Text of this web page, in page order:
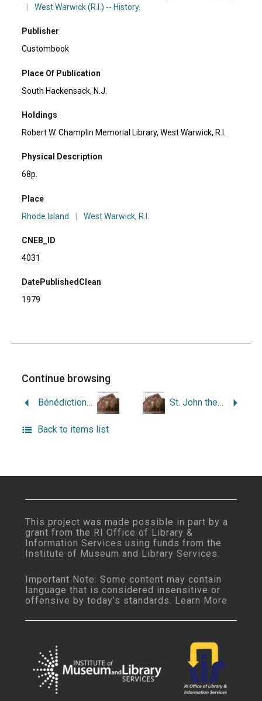
West Warwick (R.I.) -- History.
Publisher
Custombook
Place Of Publication
South Hackensack, N.J.
Holdings
Robert W. Champlin Memorial Library, West Warwick, R.I.
Physical Description
68p.
Place
Rhode Island
West Warwick, R.I.
CNEB_ID
4031
DatePublishedClean
1979
Continue browsing
Bénédiction Solomnelle de l’Eglise du Christ-Roi, West Warwick, Rhode Island, le 22 Septembre, 1957; Célébration du 25e Anniversaire de la fondation de la Paroisse du Christ-Roi, le 22 Septembre, 1957; 1931-1956. St. John the Baptist Church, West Warwick, Rhode Island.
Back to items list
This project was made possible in part by a
grant from the RI Office of Library &
Information Services using funds from the
Institute of Museum and Library Services.
Important Note: Some content may contain
language that is considered insensitive or
offensive by today’s standards. Learn More